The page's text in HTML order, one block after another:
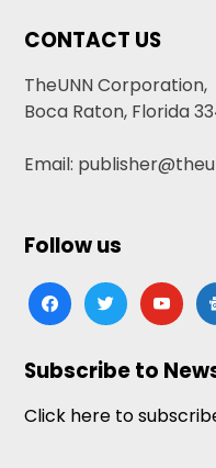
CONTACT US
TheUNN Corporation,
Boca Raton, Florida
Email:
Follow us
facebooktwitteryoutube
Subscribe to
Click here to